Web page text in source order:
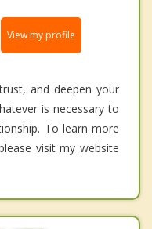
View my profile
and deepen your
is necessary to
To learn more
visit my website